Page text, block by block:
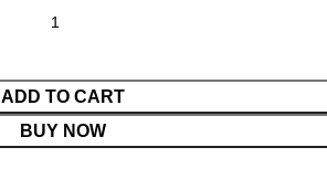
ADD TO CART
BUY NOW